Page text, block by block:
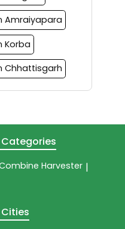
Amraiyapara
Korba
Chhattisgarh
Harvester |